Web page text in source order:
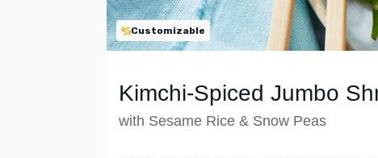
Customizable
Kimchi-Spiced Jumbo
with Sesame Rice & Snow Peas